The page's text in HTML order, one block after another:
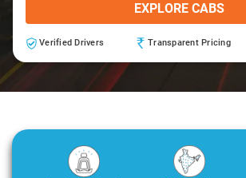
EXPLORE CABS
Verified Drivers Transparent Pricing